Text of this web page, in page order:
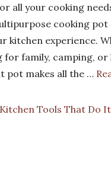
all your cooking
cooking pot
kitchen experience.
for family, camping, or
pot makes all the …
Tools That Do